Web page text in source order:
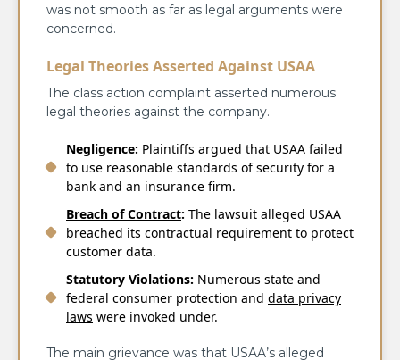
was not smooth as far as legal arguments were
concerned.
Legal Theories Asserted Against USAA
The class action complaint asserted numerous
legal theories against the company.
Negligence: Plaintiffs argued that USAA failed
to use reasonable standards of security for a
bank and an insurance firm.
Breach of Contract: The lawsuit alleged USAA
breached its contractual requirement to protect
customer data.
Statutory Violations: Numerous state and
federal consumer protection and data privacy
laws were invoked under.
The main grievance was that USAA’s alleged